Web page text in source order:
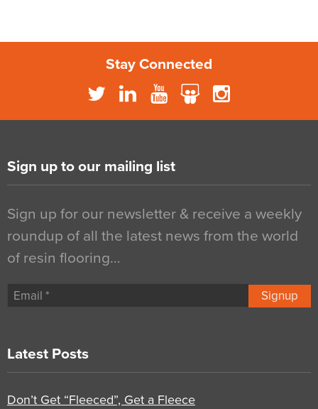
Stay Connected
Sign up to our mailing list
Sign up for our newsletter & receive a weekly
roundup of all the latest news from the world
of resin flooring…
Signup
Latest Posts
Don’t Get “Fleeced”, Get a Fleece